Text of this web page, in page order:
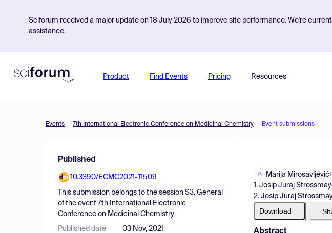
Sciforum received a major update on 18 July 2026 to improve site performance. We're
assistance.
Product Find Events Pricing Resources
Events 7th International Electronic Conference on Medicinal Chemistry Event submissions
Published
10.3390/ECMC2021-11509
This submission belongs to the session S3. General
of the event 7th International Electronic
Conference on Medicinal Chemistry
Published date 03 Nov, 2021
Marija Mirosavljević1
1. Josip Juraj
2. Josip Juraj
Download
Abstract